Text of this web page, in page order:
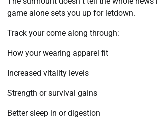
game alone sets you up for letdown.
Track your come along through:
How your wearing apparel fit
Increased vitality levels
Strength or survival gains
Better sleep in or digestion